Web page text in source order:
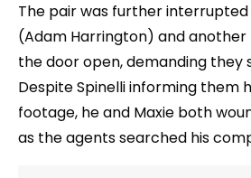
The pair was further
(Adam Harrington) and another
the door open, demanding they
Despite Spinelli informing them
footage, he and Maxie both
as the agents searched his